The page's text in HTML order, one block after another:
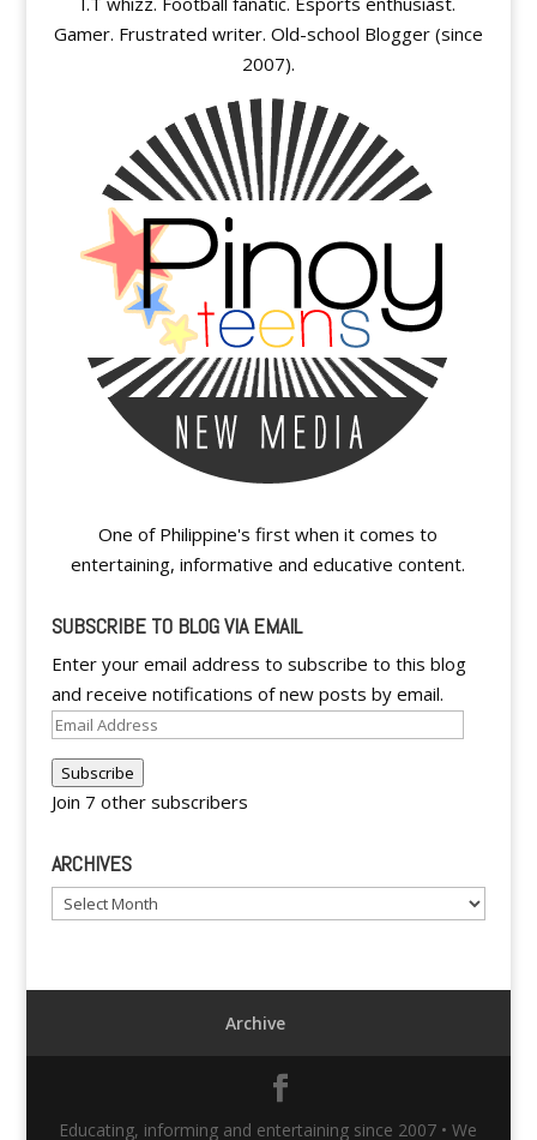
Gamer. Frustrated writer. Old-school Blogger (since
2007).
One of Philippine's first when it comes to
entertaining, informative and educative content.
SUBSCRIBE TO BLOG VIA EMAIL
Enter your email address to subscribe to this blog
and receive notifications of new posts by email.
Email
Address
Subscribe
Join 7 other subscribers
ARCHIVES
Archives
Archive
Educating, informing and entertaining since 2007 • We